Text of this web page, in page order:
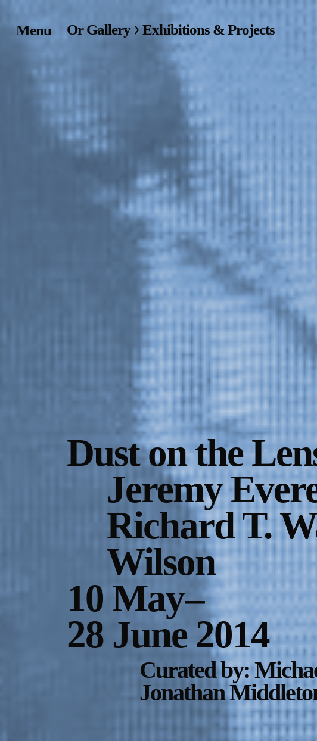
Menu Home
Exhibitions & Projects
Events
Publications &
Editions
Bookstore
Index of Names
Gallery Outreach
Archives & Ephemera
Or Gallery Exhibitions & Projects
Dust on the
Jeremy
Richard T.
Wilson
10 May–
28 June 2014
Curated by:
Jonathan